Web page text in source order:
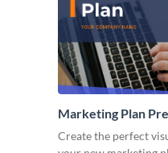
Marketing Plan
Create the perfect